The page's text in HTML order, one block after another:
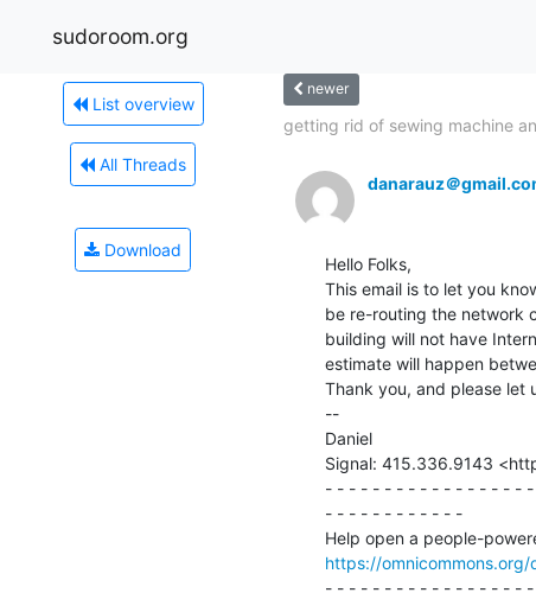
sudoroom.org
List overview
All Threads
Download
newer
getting rid of sewing machine
danarauz＠
Hello Folks,
This email is to let you
be re-routing the network
building will not have
estimate will happen
Thank you, and please let
--
Daniel
Signal: 415.336.9143
- - - - - - - - - - - - - - - - -
- - - - - - - - - - - -
https://omnicommons.org/
- - - - - - - - - - - - - - - - -